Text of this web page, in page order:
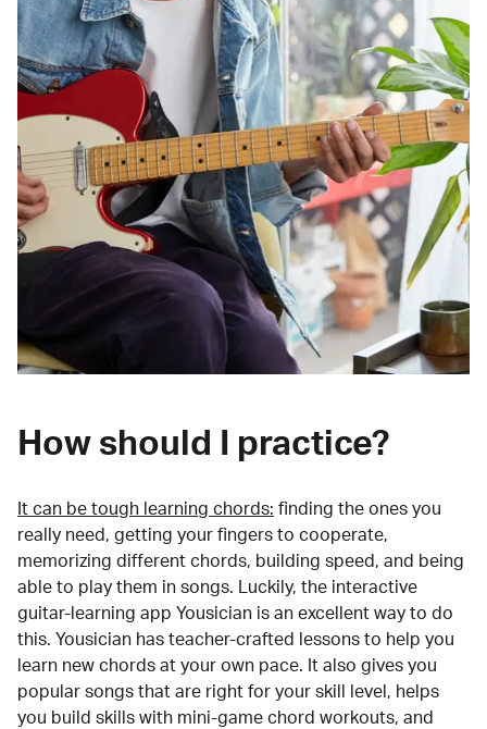
How should I practice?
It can be tough learning chords: finding the ones you
really need, getting your fingers to cooperate,
memorizing different chords, building speed, and being
able to play them in songs. Luckily, the interactive
guitar-learning app Yousician is an excellent way to do
this. Yousician has teacher-crafted lessons to help you
learn new chords at your own pace. It also gives you
popular songs that are right for your skill level, helps
you build skills with mini-game chord workouts, and